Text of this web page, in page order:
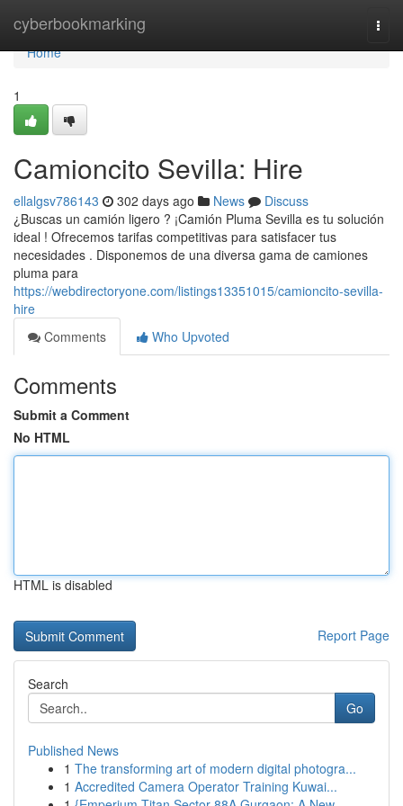
cyberbookmarking
Home
Home
1
Camioncito Sevilla: Hire
ellalgsv786143 302 days ago News
Discuss
¿Buscas un camión ligero ? ¡Camión Pluma Sevilla es tu solución
ideal ! Ofrecemos tarifas competitivas para satisfacer tus
necesidades . Disponemos de una diversa gama de camiones
pluma para
https://webdirectoryone.com/listings13351015/camioncito-sevilla-
hire
Comments
Who Upvoted
Comments
Submit a Comment
No HTML
HTML is disabled
Report Page
Search
Go
Published News
1 The transforming art of modern digital photogra...
1 Accredited Camera Operator Training Kuwai...